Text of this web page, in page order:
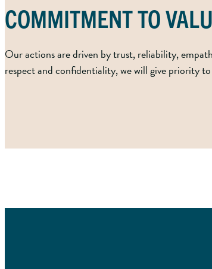
COMMITMENT TO
Our actions are driven by trust, reliability,
respect and confidentiality, we will give priority